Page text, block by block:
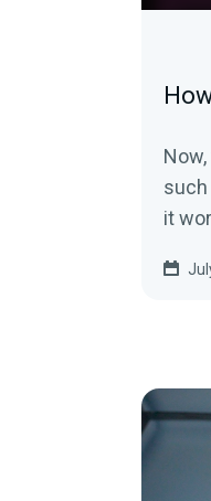
such
it